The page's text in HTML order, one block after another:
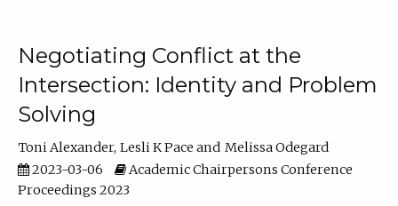
Negotiating Conflict at the
Intersection: Identity and Problem
Solving
Toni Alexander Lesli K Pace
Melissa Odegard
2023-03-06
Academic Chairpersons Conference
Proceedings 2023